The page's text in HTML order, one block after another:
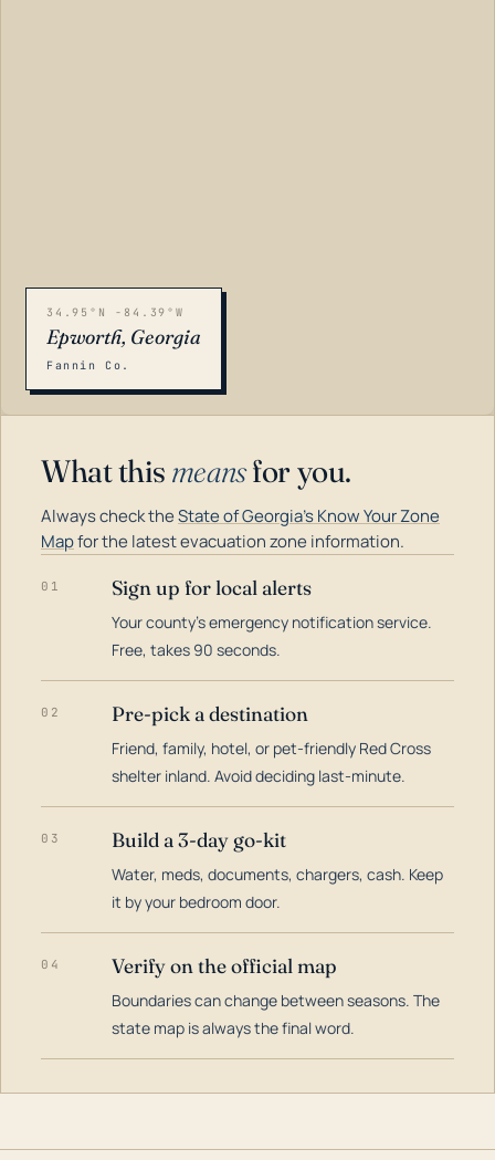
34.95°N -84.39°W
Epworth, Georgia
Fannin Co.
What this meansfor you.
Always check theState of Georgia's Know Your Zone
Mapfor the latest evacuation zone information.
01 Sign up for local alerts
Your county's emergency notification service.
Free, takes 90 seconds.
02 Pre-pick a destination
Friend, family, hotel, or pet-friendly Red Cross
shelter inland. Avoid deciding last-minute.
03 Build a 3-day go-kit
Water, meds, documents, chargers, cash. Keep
it by your bedroom door.
04 Verify on the official map
Boundaries can change between seasons. The
state map is always the final word.